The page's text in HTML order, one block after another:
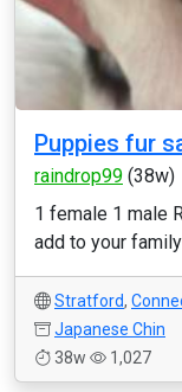
Puppies fur
raindrop99 (38w)
1 female 1 male
add to your
Stratford,
Japanese Chin
38w
1,027